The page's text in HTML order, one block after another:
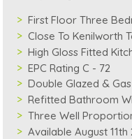
First Floor Three
Close To Kenilworth
High Gloss Fitted
EPC Rating C - 72
Double Glazed &
Refitted Bathroom
Three Well
Available August 11th